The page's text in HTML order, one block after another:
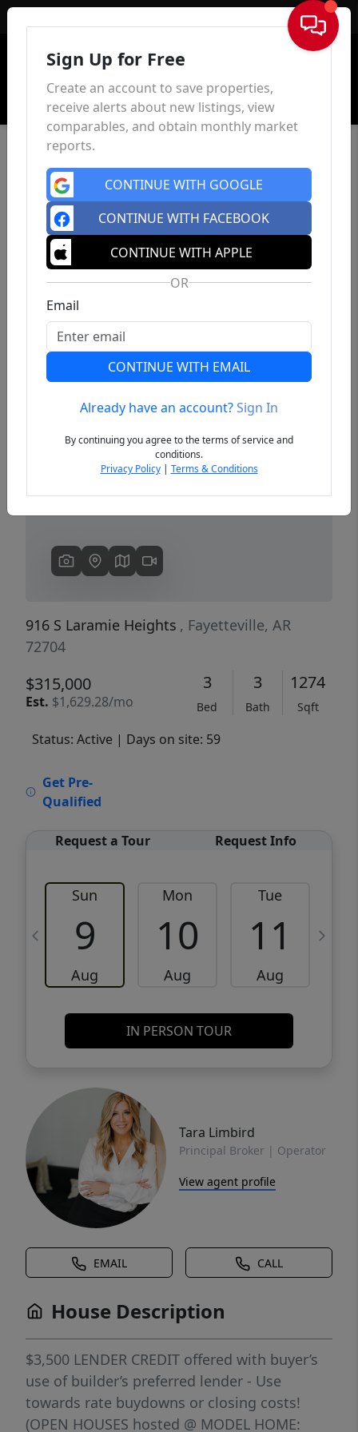
Sign In
Previous
916 S Laramie Heights , Fayetteville, AR
72704
$315,000
Est. $1,629.28/mo
3
Bed
3
Bath
1274
Sqft
Status: Active | Days on site: 59
Get Pre-
Qualified
Request a Tour Request Info
Sun
9
Aug
Mon
10
Aug
Tue
11
Aug
IN PERSON TOUR
Tara Limbird
Principal Broker | Operator
View agent profile
EMAIL CALL
House Description
$3,500 LENDER CREDIT offered with buyer’s
use of builder’s preferred lender - Use
towards rate buydowns or closing costs!
(OPEN HOUSES hosted @ MODEL HOME:
Sign Up for Free
Create an account to save properties,
receive alerts about new listings, view
comparables, and obtain monthly market
reports.
CONTINUE WITH GOOGLE
CONTINUE WITH FACEBOOK
CONTINUE WITH APPLE
OR
Email
CONTINUE WITH EMAIL
Already have an account?Sign In
By continuing you agree to the terms of service and
conditions.
Privacy Policy| Terms & Conditions